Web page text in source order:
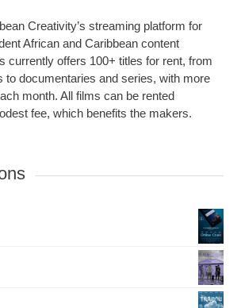
Creativity’s streaming platform for
African and Caribbean content
currently offers 100+ titles for rent, from
to documentaries and series, with more
month. All films can be rented
fee, which benefits the makers.